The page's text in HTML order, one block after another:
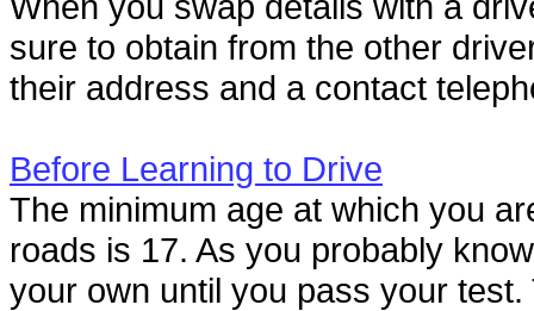
sure to obtain from the other
their address and a contact
Before Learning to Drive
The minimum age at which you
roads is 17. As you probably
your own until you pass your